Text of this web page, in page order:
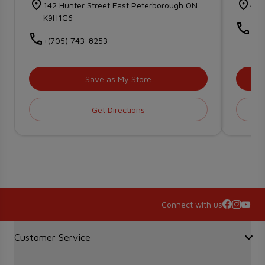
142 Hunter Street East Peterborough ON
K9H1G6
+(705) 743-8253
Save as My Store
Get Directions
Connect with us
Customer Service